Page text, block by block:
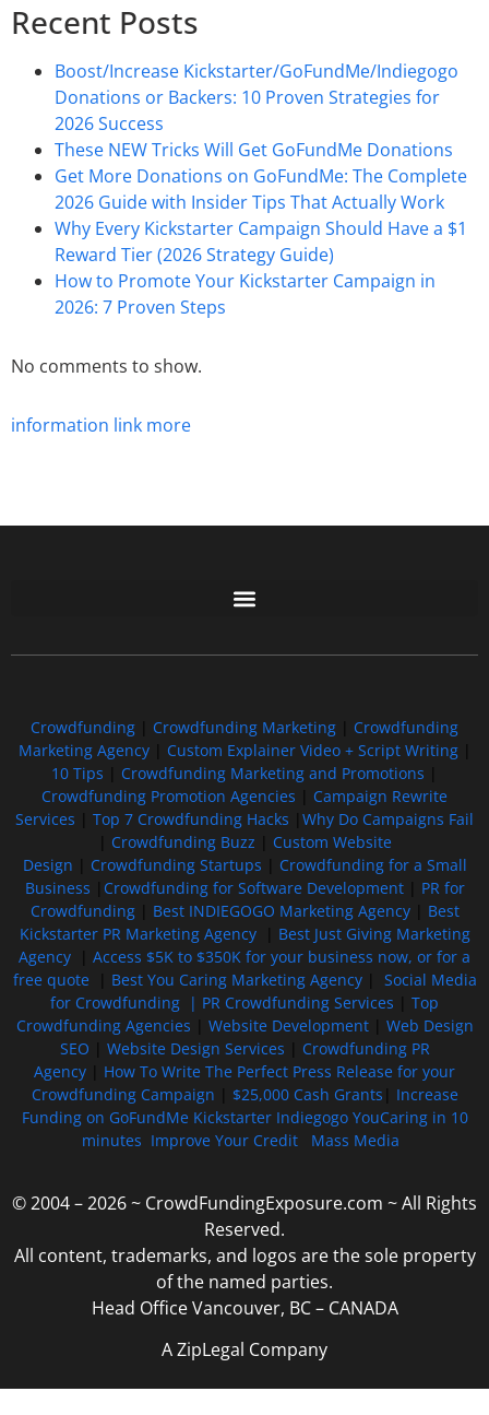
Recent Posts
Boost/Increase Kickstarter/GoFundMe/Indiegogo
Donations or Backers: 10 Proven Strategies for
2026 Success
These NEW Tricks Will Get GoFundMe Donations
Get More Donations on GoFundMe: The Complete
2026 Guide with Insider Tips That Actually Work
Why Every Kickstarter Campaign Should Have a $1
Reward Tier (2026 Strategy Guide)
How to Promote Your Kickstarter Campaign in
2026: 7 Proven Steps
No comments to show.
information link more
Crowdfunding Crowdfunding Marketing
Crowdfunding
Marketing Agency| Custom Explainer Video + Script Writing|
10 Tips
Crowdfunding Marketing and Promotions
Crowdfunding Promotion Agencies
Campaign Rewrite
Services
Top 7 Crowdfunding Hacks
Why Do Campaigns Fail
Crowdfunding Buzz
Custom Website
Design
Crowdfunding Startups
Crowdfunding for a Small
Business
Crowdfunding for Software Development| PR for
Crowdfunding| Best INDIEGOGO Marketing Agency| Best
Kickstarter PR Marketing Agency| Best Just Giving Marketing
Agency
Access $5K to $350K for your business now, or for a
free quote| Best You Caring Marketing Agency| Social Media
for Crowdfunding | PR Crowdfunding Services
Top
Crowdfunding Agencies
Website Development| Web Design
SEO
Website Design Services
Crowdfunding PR
Agency
How To Write The Perfect Press Release for your
Crowdfunding Campaign
$25,000 Cash Grants
Increase
Funding on GoFundMe Kickstarter Indiegogo YouCaring in 10
minutes Improve Your Credit Mass Media
© 2004 – 2026 ~ CrowdFundingExposure.com ~ All Rights
Reserved.
All content, trademarks, and logos are the sole property
of the named parties.
Head Office Vancouver, BC – CANADA
A ZipLegal Company